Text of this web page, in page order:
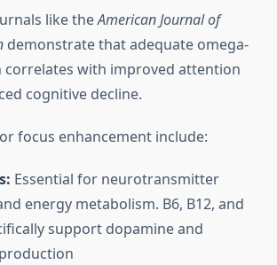
like theAmerican Journal of
demonstrate that adequate omega-
correlates with improved attention
cognitive decline.
focus enhancement include:
Essential for neurotransmitter
energy metabolism. B6, B12, and
support dopamine and